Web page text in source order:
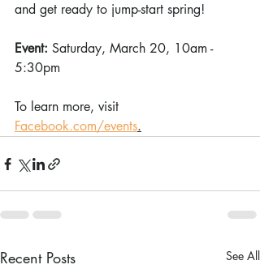
and get ready to jump-start spring!
Event: Saturday, March 20, 10am -
5:30pm
To learn more, visit
Facebook.com/events.
Recent Posts See All